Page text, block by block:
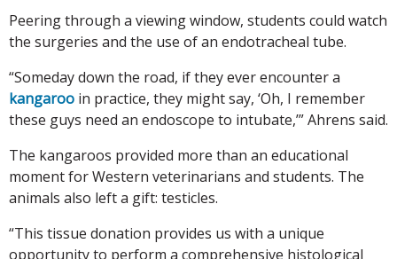
Peering through a viewing window, students could watch
the surgeries and the use of an endotracheal tube.
“Someday down the road, if they ever encounter a
kangaroo in practice, they might say, ‘Oh, I remember
these guys need an endoscope to intubate,’” Ahrens said.
The kangaroos provided more than an educational
moment for Western veterinarians and students. The
animals also left a gift: testicles.
“This tissue donation provides us with a unique
opportunity to perform a comprehensive histological